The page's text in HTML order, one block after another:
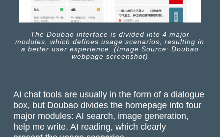
The Doubao interface is divided into 4 major
modules, which defines usage scenarios, resulting in
a better user experience. (Image Source: Doubao
webpage screenshot)
AI chat tools are usually in the form of a dialogue
box, but Doubao divides the homepage into four
major modules: AI search, image generation,
help me write, AI reading, which clearly